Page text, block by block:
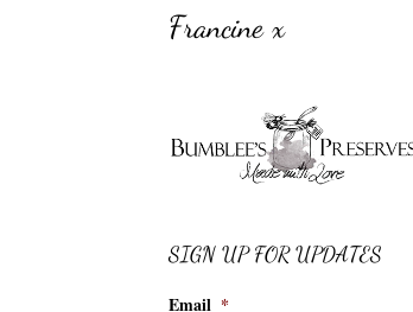
Francine x
SIGN UP FOR UPDATES
Email *